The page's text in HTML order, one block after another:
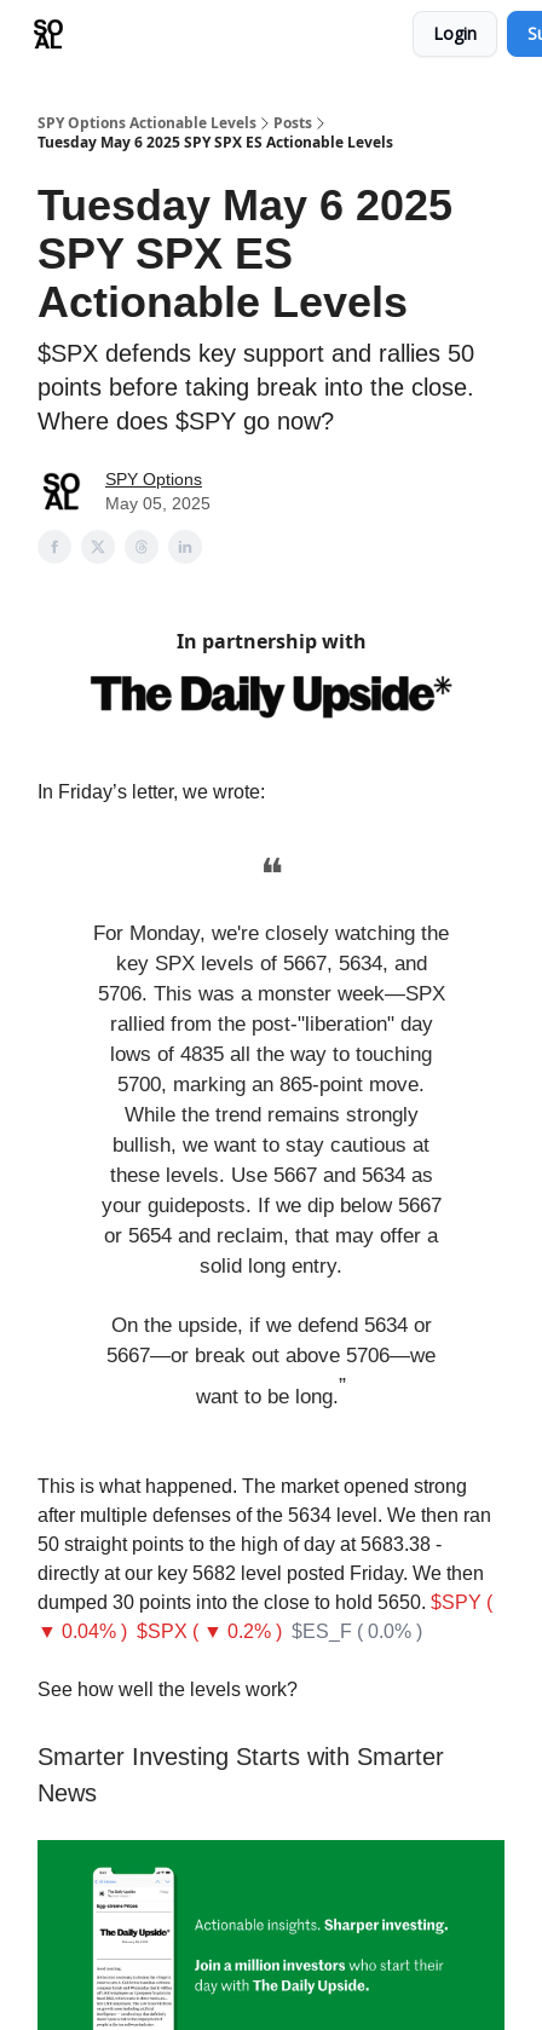
Login
SPY Options Actionable Levels
Posts
Tuesday May 6 2025 SPY SPX ES Actionable Levels
Tuesday May 6 2025
SPY SPX ES
Actionable Levels
$SPX defends key support and rallies 50
points before taking break into the close.
Where does $SPY go now?
SPY Options
May 05, 2025
In partnership with
In Friday’s letter, we wrote:
❝
For Monday, we're closely watching the
key SPX levels of 5667, 5634, and
5706. This was a monster week—SPX
rallied from the post-"liberation" day
lows of 4835 all the way to touching
5700, marking an 865-point move.
While the trend remains strongly
bullish, we want to stay cautious at
these levels. Use 5667 and 5634 as
your guideposts. If we dip below 5667
or 5654 and reclaim, that may offer a
solid long entry.
On the upside, if we defend 5634 or
5667—or break out above 5706—we
want to be long.”
This is what happened. The market opened strong
after multiple defenses of the 5634 level. We then ran
50 straight points to the high of day at 5683.38 -
directly at our key 5682 level posted Friday. We then
dumped 30 points into the close to hold 5650. $SPY (
▼ 0.04% ) $SPX ( ▼ 0.2% ) $ES_F ( 0.0% )
See how well the levels work?
Smarter Investing Starts with Smarter
News